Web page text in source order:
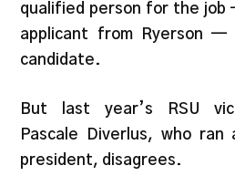
qualified person for the job
applicant from Ryerson
candidate.
But last year’s RSU
Pascale Diverlus, who
president, disagrees.